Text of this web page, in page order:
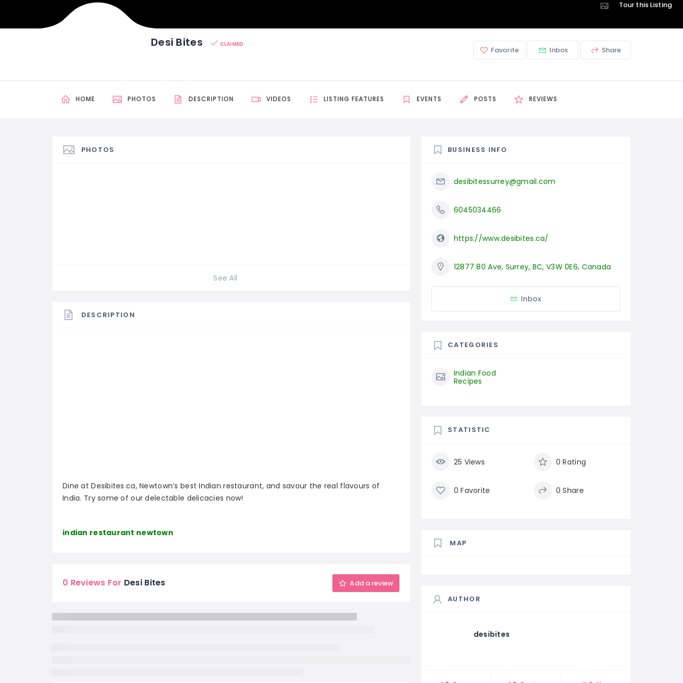
Tour this Listing
Desi Bites CLAIMED
Favorite Inbox Share
HOME PHOTOS DESCRIPTION VIDEOS LISTING FEATURES EVENTS POSTS REVIEWS
PHOTOS
See All
DESCRIPTION
Dine at Desibites.ca, Newtown’s best Indian restaurant, and savour the real flavours of
India. Try some of our delectable delicacies now!
indian restaurant newtown
0 Reviews For Desi Bites Add a review
BUSINESS INFO
desibitessurrey@gmail.com
6045034466
https://www.desibites.ca/
12877 80 Ave, Surrey, BC, V3W 0E6, Canada
Inbox
CATEGORIES
Indian Food
Recipes
STATISTIC
25 Views 0 Rating
0 Favorite 0 Share
MAP
AUTHOR
desibites